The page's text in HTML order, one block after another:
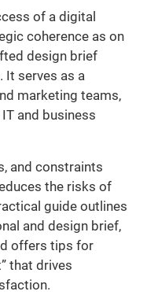
of a digital
coherence as on
design brief
It serves as a
marketing teams,
and business
and constraints
the risks of
guide outlines
and design brief,
offers tips for
that drives